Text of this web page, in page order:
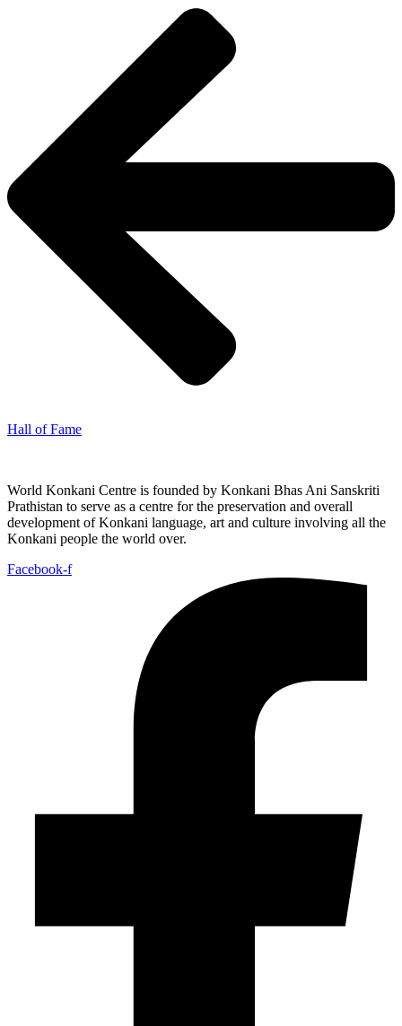
Hall of Fame
World Konkani Centre is founded by Konkani Bhas Ani Sanskriti
Prathistan to serve as a centre for the preservation and overall
development of Konkani language, art and culture involving all the
Konkani people the world over.
Facebook-f